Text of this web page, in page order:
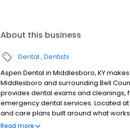
About this business
Dental Dentists
Aspen Dental in Middlesboro, KY
Middlesboro and surrounding Bell
provides dental exams and cleanings,
emergency dental services. Located at
and care plans built around what
insurance plans accepted. Please
Read more